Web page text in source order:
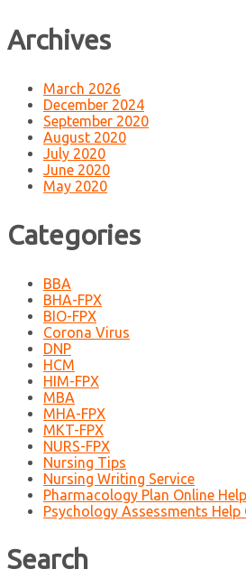
Archives
March 2026
December 2024
September 2020
August 2020
July 2020
June 2020
May 2020
Categories
BBA
BHA-FPX
BIO-FPX
Corona Virus
DNP
HCM
HIM-FPX
MBA
MHA-FPX
MKT-FPX
NURS-FPX
Nursing Tips
Nursing Writing Service
Pharmacology Plan Online Help
Psychology Assessments Help
Search